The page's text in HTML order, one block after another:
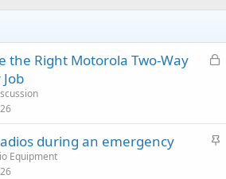
L
d
the Right Motorola Two-Way
S
during an emergency
Equipment